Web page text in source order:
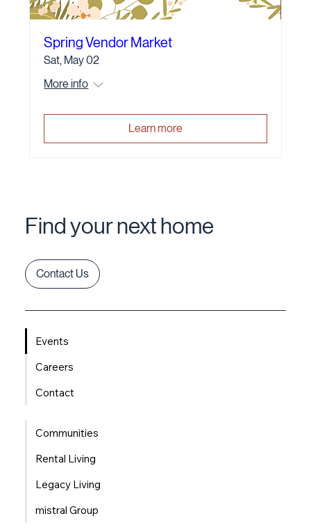
Spring Vendor Market
Sat, May 02
More info
Learn more
Find your next home
Contact Us
Communities
Rental Living
Legacy Living
mistral Group
Events
Careers
Contact